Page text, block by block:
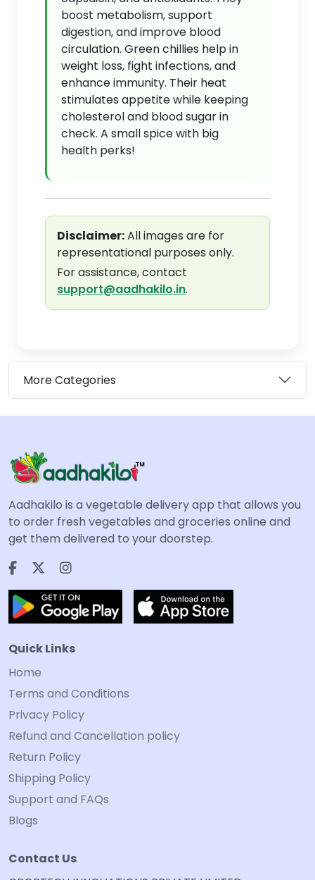
boost metabolism, support
digestion, and improve blood
circulation. Green chillies help in
weight loss, fight infections, and
enhance immunity. Their heat
stimulates appetite while keeping
cholesterol and blood sugar in
check. A small spice with big
health perks!
Disclaimer:All images are for
representational purposes only.
For assistance, contact
support@aadhakilo.in.
More Categories
Aadhakilo is a vegetable delivery app that allows you
to order fresh vegetables and groceries online and
get them delivered to your doorstep.
Quick Links
Home
Terms and Conditions
Privacy Policy
Refund and Cancellation policy
Return Policy
Shipping Policy
Support and FAQs
Blogs
Contact Us